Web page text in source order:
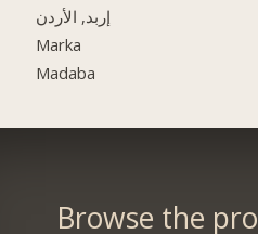
إربد, الأردن
Marka
Madaba
Browse the